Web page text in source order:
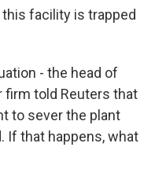
this facility is trapped
- the head of
firm told Reuters that
to sever the plant
If that happens, what